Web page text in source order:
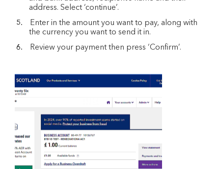
address. Select ‘continue’.
Enter in the amount you want to pay, along with
the currency you want to send it in.
Review your payment then press ‘Confirm’.